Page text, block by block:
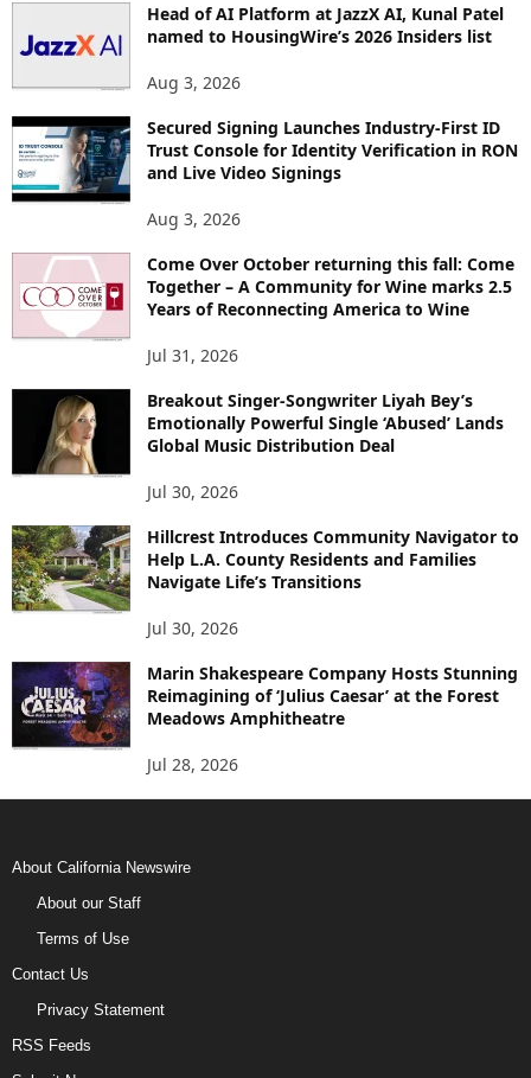
S
Head of AI Platform at JazzX AI, Kunal Patel
named to HousingWire’s 2026 Insiders list
Aug 3, 2026
Secured Signing Launches Industry-First ID
Trust Console for Identity Verification in RON
and Live Video Signings
Aug 3, 2026
Come Over October returning this fall: Come
Together – A Community for Wine marks 2.5
Years of Reconnecting America to Wine
Jul 31, 2026
Breakout Singer-Songwriter Liyah Bey’s
Emotionally Powerful Single ‘Abused’ Lands
Global Music Distribution Deal
Jul 30, 2026
Hillcrest Introduces Community Navigator to
Help L.A. County Residents and Families
Navigate Life’s Transitions
Jul 30, 2026
Marin Shakespeare Company Hosts Stunning
Reimagining of ‘Julius Caesar’ at the Forest
Meadows Amphitheatre
Jul 28, 2026
About California Newswire
About our Staff
Terms of Use
Contact Us
Privacy Statement
RSS Feeds